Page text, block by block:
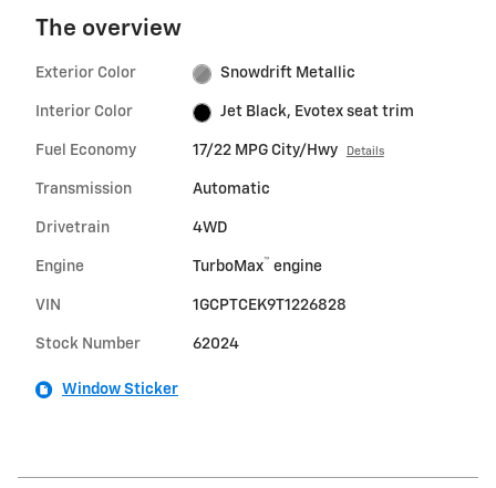
The overview
Exterior Color Snowdrift Metallic
Interior Color Jet Black, Evotex seat trim
Fuel Economy 17/22 MPG City/Hwy Details
Transmission Automatic
Drivetrain 4WD
Engine TurboMax™ engine
VIN 1GCPTCEK9T1226828
Stock Number 62024
Window Sticker